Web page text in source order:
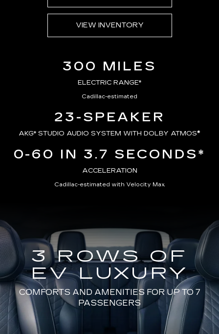
VIEW INVENTORY
300 MILES
ELECTRIC RANGE*
Cadillac-estimated
23-SPEAKER
AKG* STUDIO AUDIO SYSTEM WITH DOLBY ATMOS®
0-60 IN 3.7 SECONDS*
ACCELERATION
Cadillac-estimated with Velocity Max
3 ROWS OF
EV LUXURY
COMFORTS AND AMENITIES FOR UP TO 7
PASSENGERS